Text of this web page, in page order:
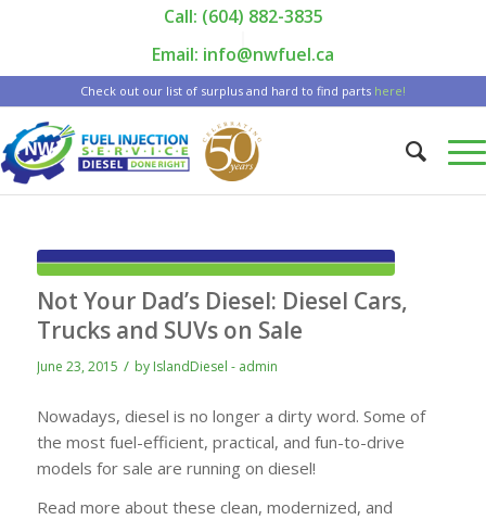
Call: (604) 882-3835
Email: info@nwfuel.ca
Check out our list of surplus and hard to find parts here!
Not Your Dad’s Diesel: Diesel Cars,
Trucks and SUVs on Sale
June 23, 2015 / by IslandDiesel - admin
Nowadays, diesel is no longer a dirty word. Some of
the most fuel-efficient, practical, and fun-to-drive
models for sale are running on diesel!
Read more about these clean, modernized, and